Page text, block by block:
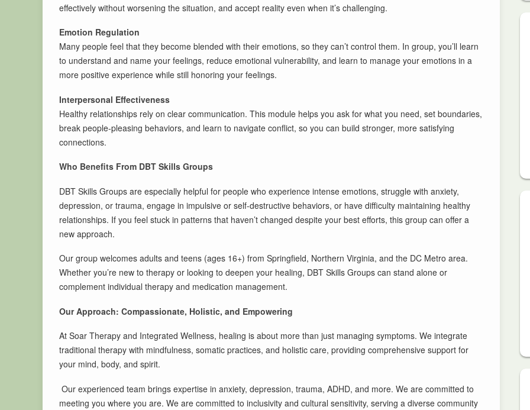
effectively without worsening the situation, and accept reality even when it’s challenging.
Emotion Regulation
Many people feel that they become blended with their emotions, so they can’t control them. In group, you’ll learn
to understand and name your feelings, reduce emotional vulnerability, and learn to manage your emotions in a
more positive experience while still honoring your feelings.
Interpersonal Effectiveness
Healthy relationships rely on clear communication. This module helps you ask for what you need, set boundaries,
break people-pleasing behaviors, and learn to navigate conflict, so you can build stronger, more satisfying
connections.
Who Benefits From DBT Skills Groups
DBT Skills Groups are especially helpful for people who experience intense emotions, struggle with anxiety,
depression, or trauma, engage in impulsive or self-destructive behaviors, or have difficulty maintaining healthy
relationships. If you feel stuck in patterns that haven’t changed despite your best efforts, this group can offer a
new approach.
Our group welcomes adults and teens (ages 16+) from Springfield, Northern Virginia, and the DC Metro area.
Whether you’re new to therapy or looking to deepen your healing, DBT Skills Groups can stand alone or
complement individual therapy and medication management.
Our Approach: Compassionate, Holistic, and Empowering
At Soar Therapy and Integrated Wellness, healing is about more than just managing symptoms. We integrate
traditional therapy with mindfulness, somatic practices, and holistic care, providing comprehensive support for
your mind, body, and spirit.
Our experienced team brings expertise in anxiety, depression, trauma, ADHD, and more. We are committed to
meeting you where you are. We are committed to inclusivity and cultural sensitivity, serving a diverse community